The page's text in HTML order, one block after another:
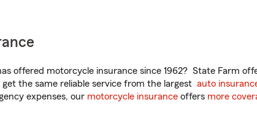
offered motorcycle insurance since 1962? State Farm
the same reliable service from the largest auto
expenses, our motorcycle insurance offers more